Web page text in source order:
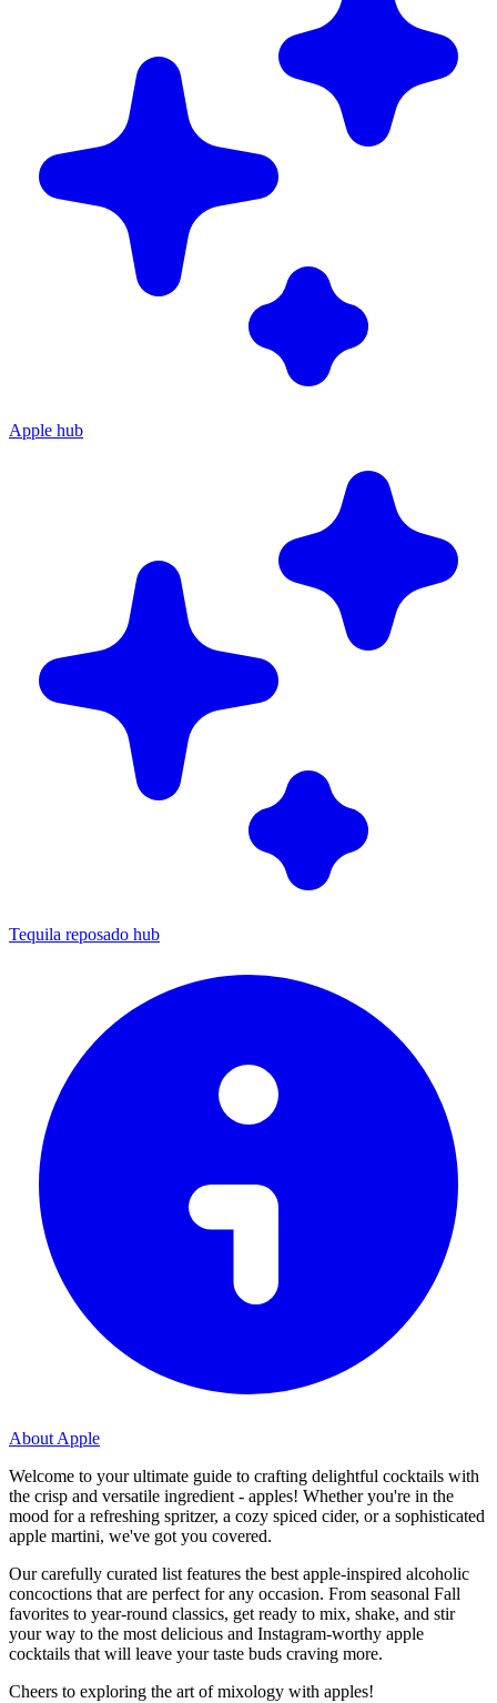
Apple hub
Tequila reposado hub
About Apple
Welcome to your ultimate guide to crafting delightful cocktails with
the crisp and versatile ingredient - apples! Whether you're in the
mood for a refreshing spritzer, a cozy spiced cider, or a sophisticated
apple martini, we've got you covered.
Our carefully curated list features the best apple-inspired alcoholic
concoctions that are perfect for any occasion. From seasonal Fall
favorites to year-round classics, get ready to mix, shake, and stir
your way to the most delicious and Instagram-worthy apple
cocktails that will leave your taste buds craving more.
Cheers to exploring the art of mixology with apples!